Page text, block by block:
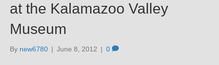
at the Kalamazoo Valley
Museum
By new6780 | June 8, 2012 | 0